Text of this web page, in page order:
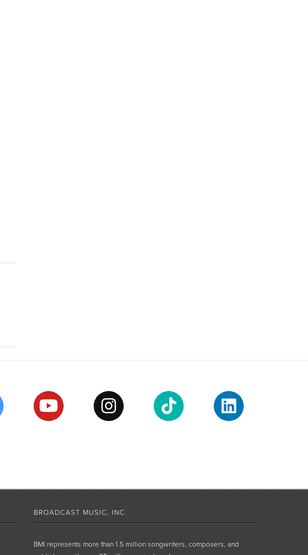
BROADCAST MUSIC, INC.
BMI represents more than 1.5 million songwriters, composers, and